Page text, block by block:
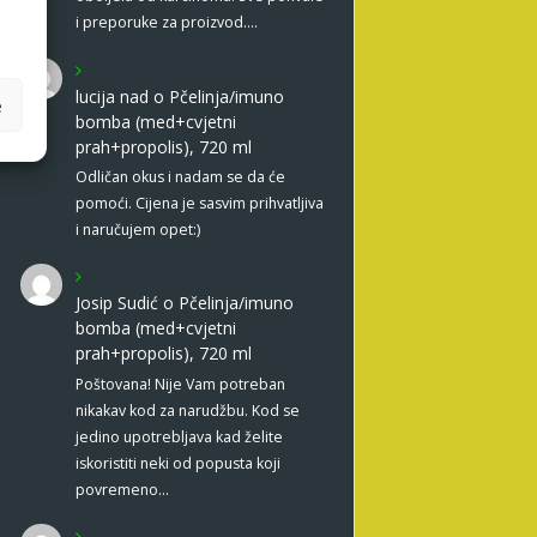
i preporuke za proizvod.…
lucija nad o Pčelinja/imuno
bomba (med+cvjetni
prah+propolis), 720 ml
Odličan okus i nadam se da će
pomoći. Cijena je sasvim prihvatljiva
i naručujem opet:)
Josip Sudić o Pčelinja/imuno
bomba (med+cvjetni
prah+propolis), 720 ml
Poštovana! Nije Vam potreban
nikakav kod za narudžbu. Kod se
jedino upotrebljava kad želite
iskoristiti neki od popusta koji
povremeno…